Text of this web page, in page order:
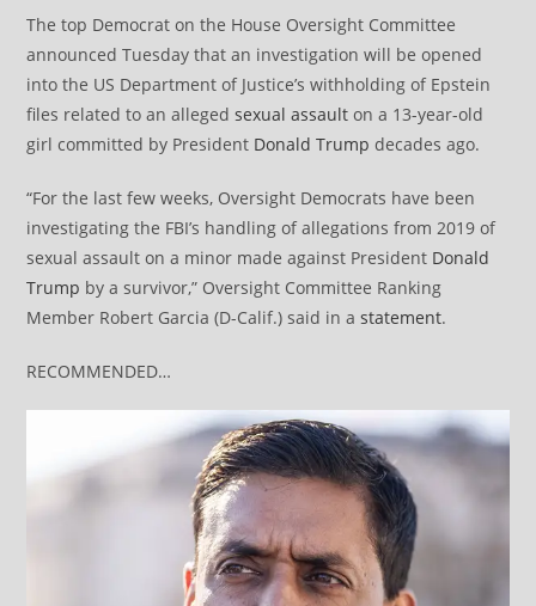
The top Democrat on the House Oversight Committee
announced Tuesday that an investigation will be opened
into the US Department of Justice’s withholding of Epstein
files related to an allegedsexual assault on a 13-year-old
girl committed by President Donald Trump decades ago.
“For the last few weeks, Oversight Democrats have been
investigating the FBI’s handling of allegations from 2019 of
sexual assault on a minor made against President Donald
Trump by a survivor,” Oversight Committee Ranking
Member Robert Garcia (D-Calif.) said in astatement.
RECOMMENDED…